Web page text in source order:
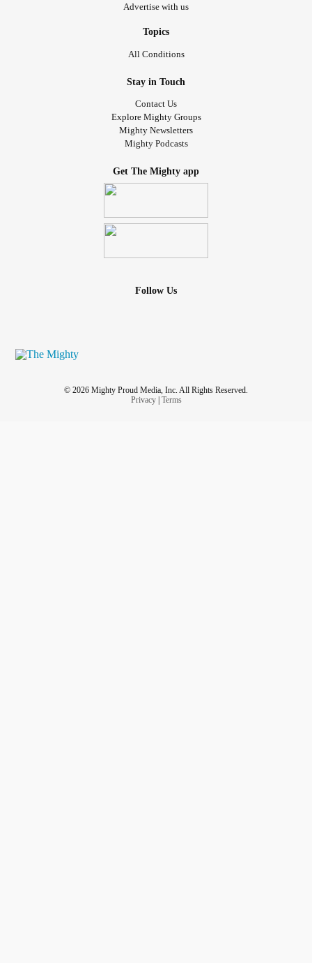
Advertise with us
Topics
All Conditions
Stay in Touch
Contact Us
Explore Mighty Groups
Mighty Newsletters
Mighty Podcasts
Get The Mighty app
Follow Us
© 2026 Mighty Proud Media, Inc. All Rights Reserved.
Privacy| Terms